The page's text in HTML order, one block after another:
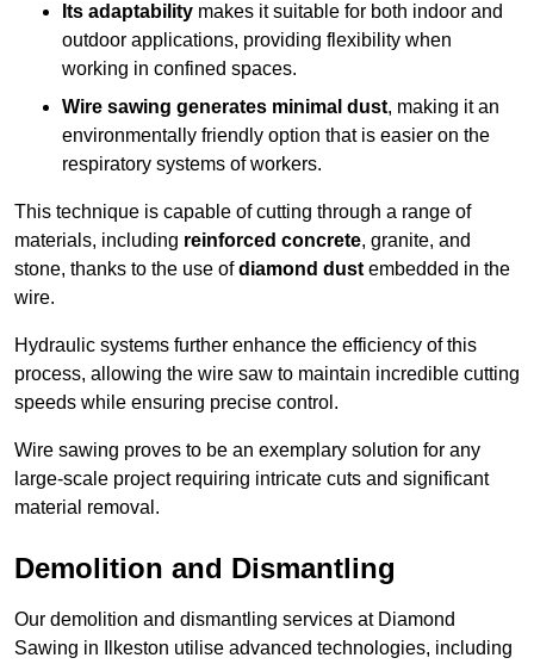
Its adaptability makes it suitable for both indoor and
outdoor applications, providing flexibility when
working in confined spaces.
Wire sawing generates minimal dust, making it an
environmentally friendly option that is easier on the
respiratory systems of workers.
This technique is capable of cutting through a range of
materials, including reinforced concrete, granite, and
stone, thanks to the use ofdiamond dust embedded in the
wire.
Hydraulic systems further enhance the efficiency of this
process, allowing the wire saw to maintain incredible cutting
speeds while ensuring precise control.
Wire sawing proves to be an exemplary solution for any
large-scale project requiring intricate cuts and significant
material removal.
Demolition and Dismantling
Our demolition and dismantling services at Diamond
Sawing in Ilkeston utilise advanced technologies, including